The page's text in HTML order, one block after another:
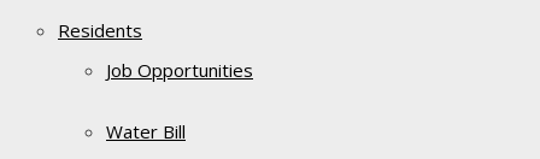
Residents
Job Opportunities
Water Bill